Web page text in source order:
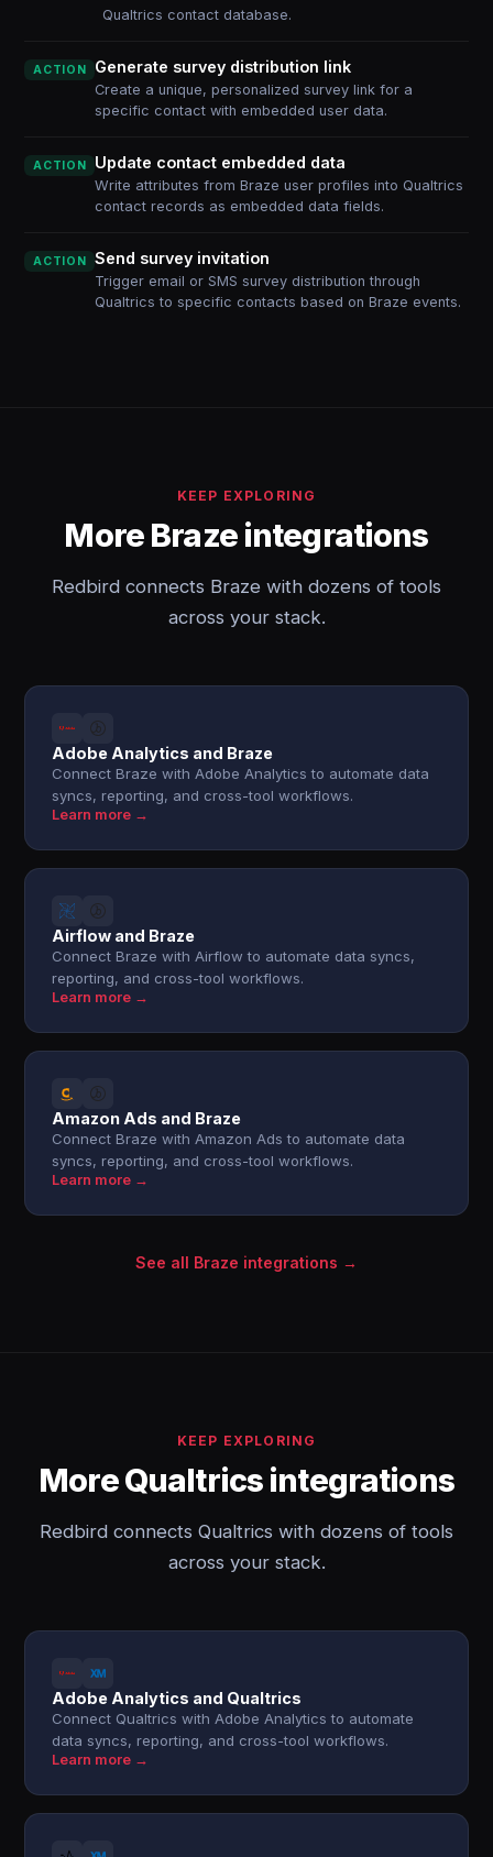
Qualtrics contact database.
ACTION Generate survey distribution link
Create a unique, personalized survey link for a
specific contact with embedded user data.
ACTION Update contact embedded data
Write attributes from Braze user profiles into Qualtrics
contact records as embedded data fields.
ACTION Send survey invitation
Trigger email or SMS survey distribution through
Qualtrics to specific contacts based on Braze events.
KEEP EXPLORING
More Braze integrations
Redbird connects Braze with dozens of tools
across your stack.
Adobe Analytics and Braze
Connect Braze with Adobe Analytics to automate data
syncs, reporting, and cross-tool workflows.
Learn more →
Airflow and Braze
Connect Braze with Airflow to automate data syncs,
reporting, and cross-tool workflows.
Learn more →
Amazon Ads and Braze
Connect Braze with Amazon Ads to automate data
syncs, reporting, and cross-tool workflows.
Learn more →
See all Braze integrations →
KEEP EXPLORING
More Qualtrics integrations
Redbird connects Qualtrics with dozens of tools
across your stack.
Adobe Analytics and Qualtrics
Connect Qualtrics with Adobe Analytics to automate
data syncs, reporting, and cross-tool workflows.
Learn more →